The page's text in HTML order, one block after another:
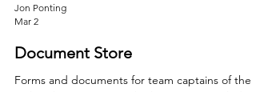
Mar 2
Document Store